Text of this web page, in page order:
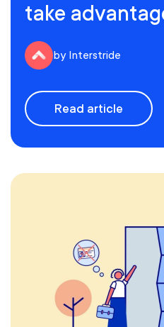
take
by Interstride
Read article